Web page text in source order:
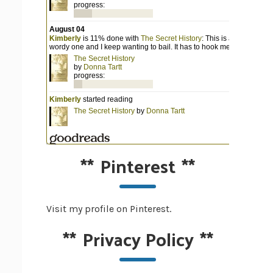
** Pinterest**
Visit my profile on Pinterest.
** Privacy Policy**